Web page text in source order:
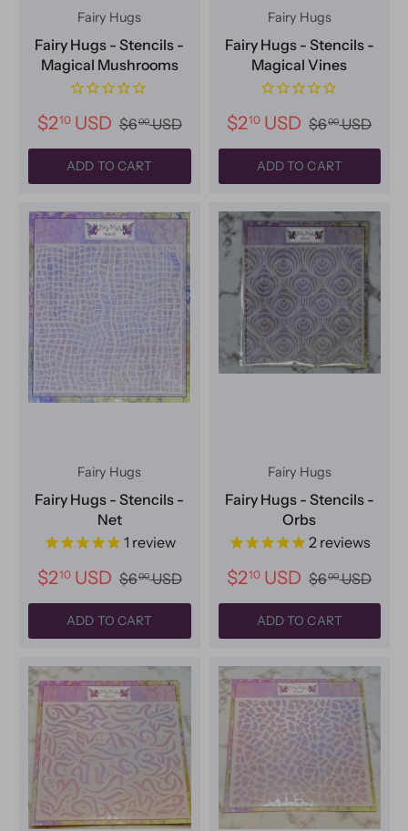
Fairy Hugs
Fairy Hugs - Stencils -
Magical Mushrooms
$210USD $600USD
ADD TO CART
Fairy Hugs
Fairy Hugs - Stencils -
Magical Vines
$210 USD $600USD
ADD TO CART
Fairy Hugs
Fairy Hugs - Stencils -
Net
1 review
$210USD $600USD
ADD TO CART
Fairy Hugs
Fairy Hugs - Stencils -
Orbs
2reviews
$210 USD $600USD
ADD TO CART